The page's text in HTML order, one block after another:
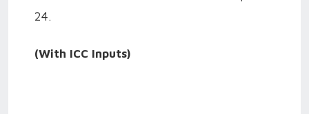
24.
(With ICC Inputs)